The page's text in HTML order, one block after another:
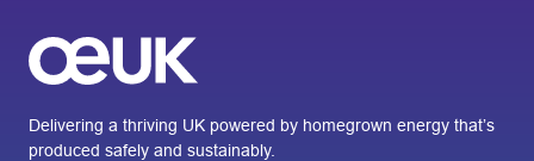
Delivering a thriving UK powered by homegrown energy that’s
produced safely and sustainably.